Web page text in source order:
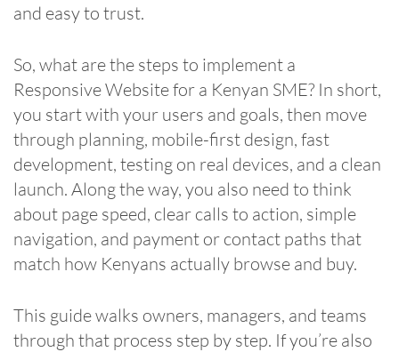
and easy to trust.
So, what are the steps to implement a
Responsive Website for a Kenyan SME? In short,
you start with your users and goals, then move
through planning, mobile-first design, fast
development, testing on real devices, and a clean
launch. Along the way, you also need to think
about page speed, clear calls to action, simple
navigation, and payment or contact paths that
match how Kenyans actually browse and buy.
This guide walks owners, managers, and teams
through that process step by step. If you’re also